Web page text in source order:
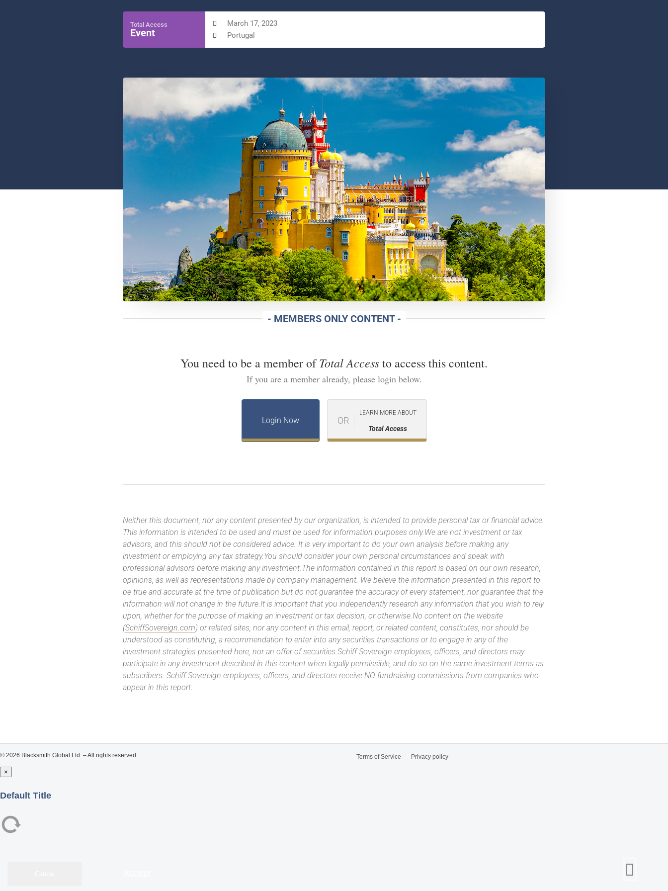
Total Access
Event
March 17, 2023
Portugal
- MEMBERS ONLY CONTENT -
You need to be a member ofTotal Accessto access this content.
If you are a member already, please login below.
Login Now OR
LEARN MORE ABOUT
Total Access
Neither this document, nor any content presented by our organization, is intended to provide personal tax or financial advice.
This information is intended to be used and must be used for information purposes only.We are not investment or tax
advisors, and this should not be considered advice. It is very important to do your own analysis before making any
investment or employing any tax strategy.You should consider your own personal circumstances and speak with
professional advisors before making any investment.The information contained in this report is based on our own research,
opinions, as well as representations made by company management. We believe the information presented in this report to
be true and accurate at the time of publication but do not guarantee the accuracy of every statement, nor guarantee that the
information will not change in the future.It is important that you independently research any information that you wish to rely
upon, whether for the purpose of making an investment or tax decision, or otherwise.No content on the website
(SchiffSovereign.com) or related sites, nor any content in this email, report, or related content, constitutes, nor should be
understood as constituting, a recommendation to enter into any securities transactions or to engage in any of the
investment strategies presented here, nor an offer of securities.Schiff Sovereign employees, officers, and directors may
participate in any investment described in this content when legally permissible, and do so on the same investment terms as
subscribers. Schiff Sovereign employees, officers, and directors receive NO fundraising commissions from companies who
appear in this report.
© 2026 Blacksmith Global Ltd. – All rights reserved Terms of Service Privacy policy
×
Close
Default Title